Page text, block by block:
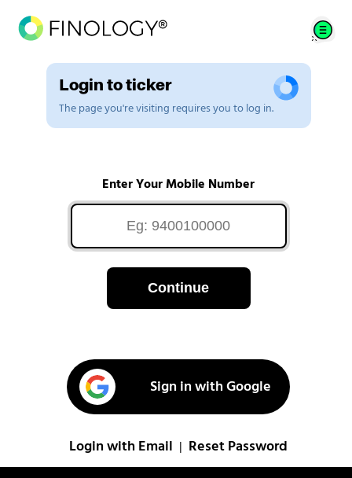
Login to ticker
The page you're visiting requires you to log in.
Enter Your Mobile Number
Continue
Sign in with Google
Login with Email Reset Password